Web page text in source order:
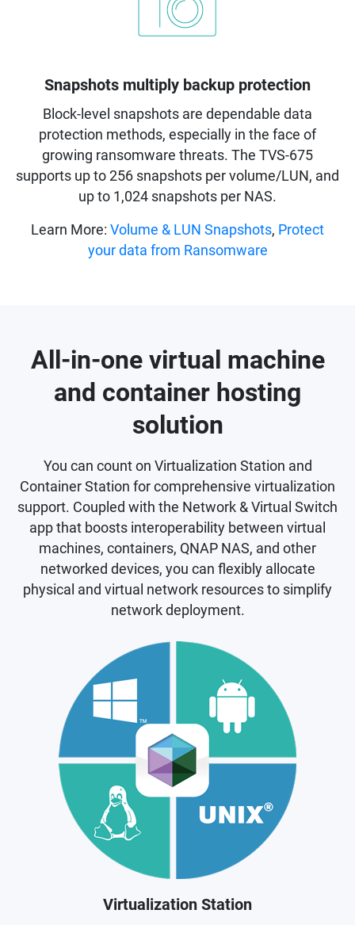
Snapshots multiply backup protection
Block-level snapshots are dependable data
protection methods, especially in the face of
growing ransomware threats. The TVS-675
supports up to 256 snapshots per volume/LUN, and
up to 1,024 snapshots per NAS.
Learn More: Volume & LUN Snapshots, Protect
your data from Ransomware
All-in-one virtual machine
and container hosting
solution
You can count on Virtualization Station and
Container Station for comprehensive virtualization
support. Coupled with the Network & Virtual Switch
app that boosts interoperability between virtual
machines, containers, QNAP NAS, and other
networked devices, you can flexibly allocate
physical and virtual network resources to simplify
network deployment.
Virtualization Station